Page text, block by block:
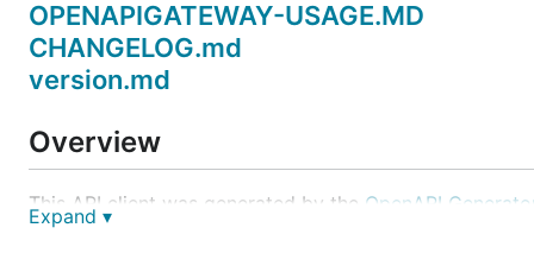
OPENAPIGATEWAY-USAGE.MD
CHANGELOG.md
version.md
Overview
This API client was generated by the OpenAPI
easily generate an API client.
Expand ▾